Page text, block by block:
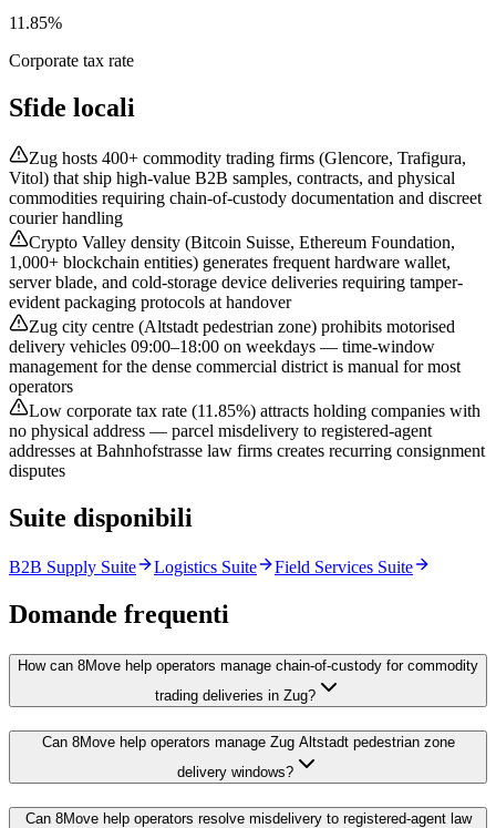
11.85%
Corporate tax rate
Sfide locali
Zug hosts 400+ commodity trading firms (Glencore, Trafigura,
Vitol) that ship high-value B2B samples, contracts, and physical
commodities requiring chain-of-custody documentation and discreet
courier handling
Crypto Valley density (Bitcoin Suisse, Ethereum Foundation,
1,000+ blockchain entities) generates frequent hardware wallet,
server blade, and cold-storage device deliveries requiring tamper-
evident packaging protocols at handover
Zug city centre (Altstadt pedestrian zone) prohibits motorised
delivery vehicles 09:00–18:00 on weekdays — time-window
management for the dense commercial district is manual for most
operators
Low corporate tax rate (11.85%) attracts holding companies with
no physical address — parcel misdelivery to registered-agent
addresses at Bahnhofstrasse law firms creates recurring consignment
disputes
Suite disponibili
B2B Supply Suite Logistics Suite Field Services Suite
Domande frequenti
How can 8Move help operators manage chain-of-custody for commodity
trading deliveries in Zug?
Can 8Move help operators manage Zug Altstadt pedestrian zone
delivery windows?
Can 8Move help operators resolve misdelivery to registered-agent law